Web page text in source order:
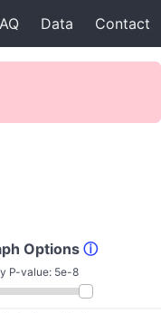
Data Contact
Options ⓘ
P-value: 5e-8